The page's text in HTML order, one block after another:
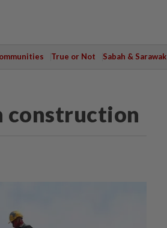
True or Not Sabah & Sarawak
construction